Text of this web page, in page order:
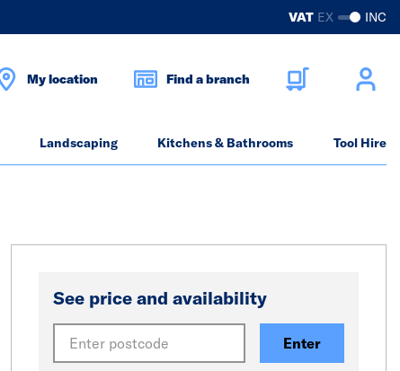
VAT EX INC
My location Find a branch
Landscaping Kitchens & Bathrooms Tool Hire
See price and availability
Enter